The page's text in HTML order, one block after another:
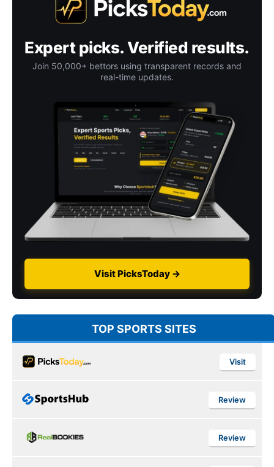
Expert picks. Verified results.
Join 50,000+ bettors using transparent records and
real-time updates.
Visit PicksToday →
TOP SPORTS SITES
Visit
Review
Review